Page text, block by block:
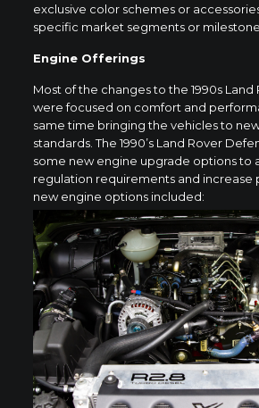
exclusive color schemes or
specific market segments or
Engine Offerings
Most of the changes to the 1990s
were focused on comfort and
same time bringing the vehicles to
standards. The 1990’s Land Rover
some new engine upgrade options to
regulation requirements and increase
new engine options included: